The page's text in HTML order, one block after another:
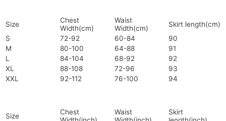
Size
Chest
Width(cm)
Waist
Width(cm)
Skirt length(cm)
S
72-92 60-84
90
M
80-100 64-88
91
L
84-104 68-92
92
XL
88-108 72-96
93
XXL
92-112 76-100 94
Size
Chest
Waist
Skirt